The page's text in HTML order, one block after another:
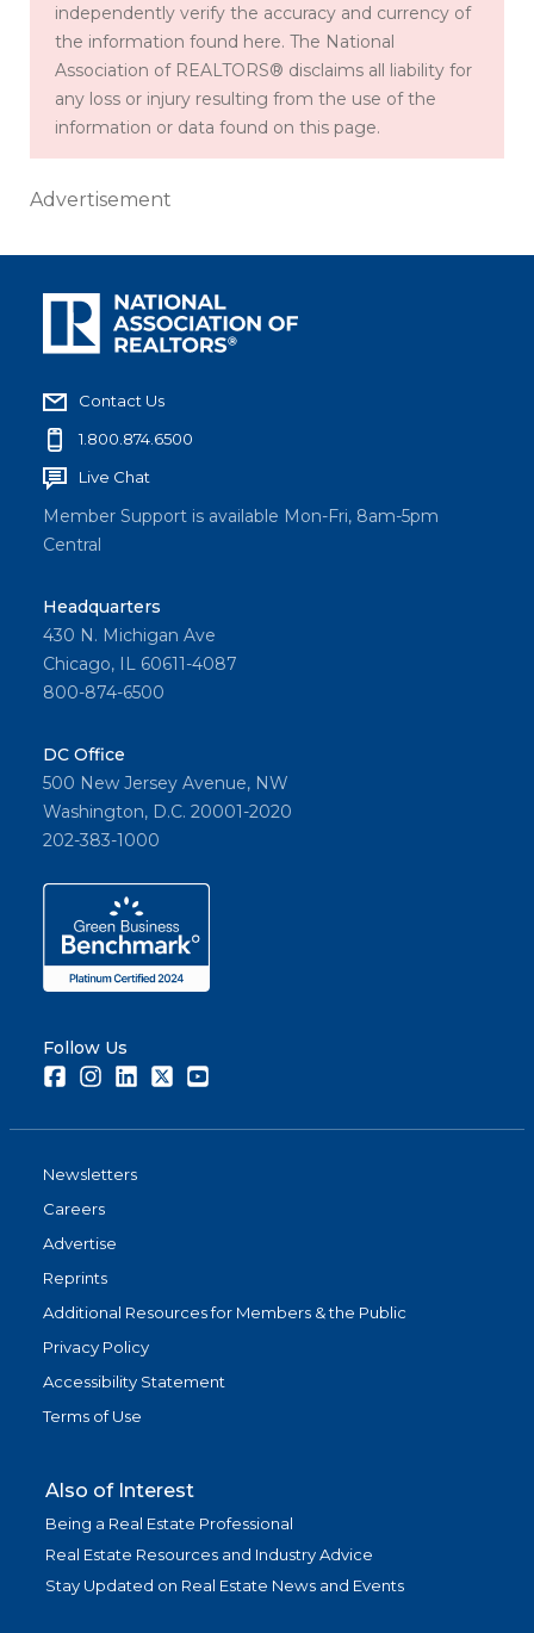
independently verify the accuracy and currency of
the information found here. The National
Association of REALTORS® disclaims all liability for
any loss or injury resulting from the use of the
information or data found on this page.
Advertisement
Contact Us
1.800.874.6500
Live Chat
Member Support is available Mon-Fri, 8am-5pm
Central
Headquarters
430 N. Michigan Ave
Chicago, IL 60611-4087
800-874-6500
DC Office
500 New Jersey Avenue, NW
Washington, D.C. 20001-2020
202-383-1000
Follow Us
FacebookInstagramLinkedInTwitter
Newsletters
Careers
Advertise
Reprints
Additional Resources for Members & the Public
Privacy Policy
Accessibility Statement
Terms of Use
Also of Interest
Being a Real Estate Professional
Real Estate Resources and Industry Advice
Stay Updated on Real Estate News and Events